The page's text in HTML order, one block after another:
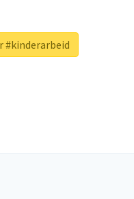
#kinderarbeid